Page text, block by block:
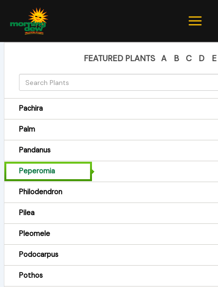
content
FEATURED PLANTS A B C D E
Pachira
Palm
Pandanus
Peperomia
Philodendron
Pilea
Pleomele
Podocarpus
Pothos